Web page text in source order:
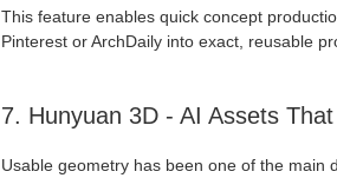
This feature enables quick concept
Pinterest or ArchDaily into exact, reusable
7. Hunyuan 3D - AI Assets
Usable geometry has been one of the main